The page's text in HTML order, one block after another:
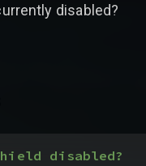
disabled?
disabled?